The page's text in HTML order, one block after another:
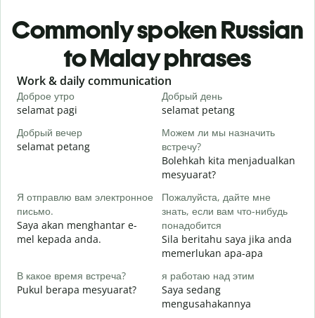
Commonly spoken Russian
to Malay phrases
Slide 1 of 6
Work & daily communication
Доброе утро
selamat pagi
Добрый день
selamat petang
Добрый вечер
selamat petang
Можем ли мы назначить
встречу?
Bolehkah kita menjadualkan
mesyuarat?
Я отправлю вам электронное
письмо.
Saya akan menghantar e-
mel kepada anda.
Пожалуйста, дайте мне
знать, если вам что-нибудь
понадобится
Sila beritahu saya jika anda
memerlukan apa-apa
В какое время встреча?
Pukul berapa mesyuarat?
я работаю над этим
Saya sedang
mengusahakannya